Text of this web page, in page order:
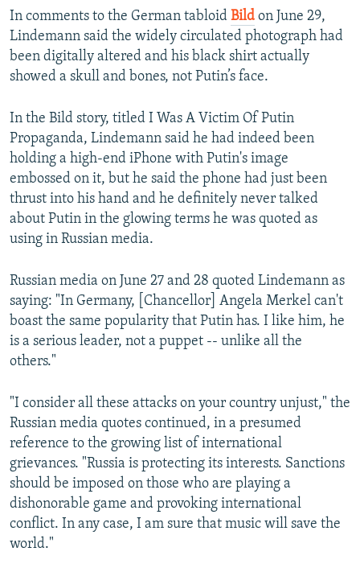
In comments to the German tabloid Bild on June 29,
Lindemann said the widely circulated photograph had
been digitally altered and his black shirt actually
showed a skull and bones, not Putin’s face.
In the Bild story, titled I Was A Victim Of Putin
Propaganda, Lindemann said he had indeed been
holding a high-end iPhone with Putin's image
embossed on it, but he said the phone had just been
thrust into his hand and he definitely never talked
about Putin in the glowing terms he was quoted as
using in Russian media.
Russian media on June 27 and 28 quoted Lindemann as
saying: "In Germany, [Chancellor] Angela Merkel can't
boast the same popularity that Putin has. I like him, he
is a serious leader, not a puppet -- unlike all the
others."
"I consider all these attacks on your country unjust," the
Russian media quotes continued, in a presumed
reference to the growing list of international
grievances. "Russia is protecting its interests. Sanctions
should be imposed on those who are playing a
dishonorable game and provoking international
conflict. In any case, I am sure that music will save the
world."